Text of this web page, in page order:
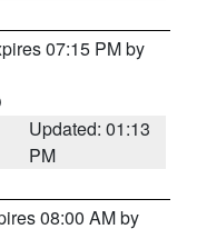
07:15 PM by
Updated: 01:13
PM
08:00 AM by